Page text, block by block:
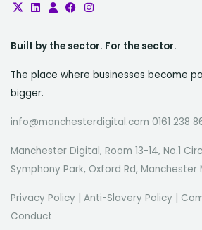
Built by the sector. For the sector.
The place where businesses become
bigger.
info@manchesterdigital.com 0161 238
Manchester Digital, Room 13-14, No.1
Symphony Park, Oxford Rd, Manchester
Privacy Policy | Anti-Slavery Policy |
Conduct